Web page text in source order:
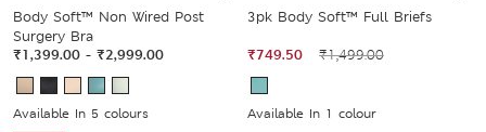
Body Soft™ Non Wired Post
Surgery Bra
₹1,399.00 - ₹2,999.00
Available In 5 colours
3pk Body Soft™ Full Briefs
₹749.50 ₹1,499.00
Available In 1 colour